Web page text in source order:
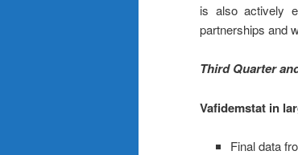
is also actively
partnerships and
Third Quarter
Vafidemstat in
Final data